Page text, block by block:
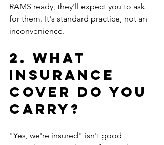
RAMS ready, they'll expect you to ask
for them. It's standard practice, not an
inconvenience.
2. What
Insurance
Cover Do You
Carry?
"Yes, we're insured" isn't good